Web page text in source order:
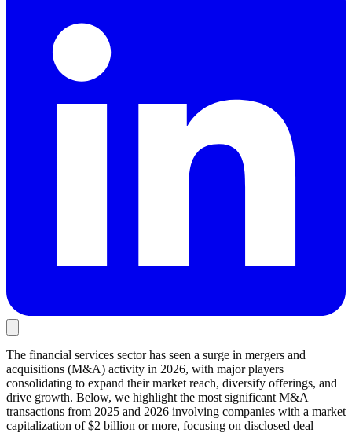
The financial services sector has seen a surge in mergers and
acquisitions (M&A) activity in 2026, with major players
consolidating to expand their market reach, diversify offerings, and
drive growth. Below, we highlight the most significant M&A
transactions from 2025 and 2026 involving companies with a market
capitalization of $2 billion or more, focusing on disclosed deal